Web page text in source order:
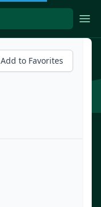
Add to Favorites